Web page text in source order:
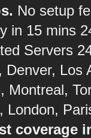
No setup
in 15 mins
Servers
Denver, Los
Montreal,
London,
coverage